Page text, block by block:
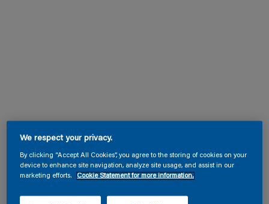
We respect your privacy.
By clicking “Accept All Cookies”, you agree to the storing of cookies on your
device to enhance site navigation, analyze site usage, and assist in our
marketing efforts.
Cookie Statement for more information.